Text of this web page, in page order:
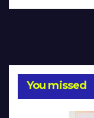
You missed